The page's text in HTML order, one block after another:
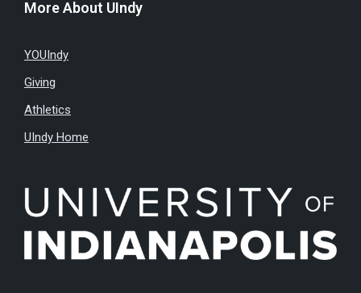
More About UIndy
YOUIndy
Giving
Athletics
UIndy Home